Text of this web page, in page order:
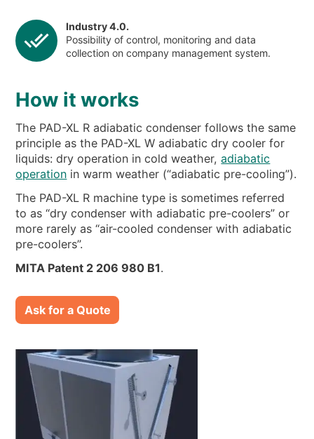
Industry 4.0.
Possibility of control, monitoring and data
collection on company management system.
How it works
The PAD-XL R adiabatic condenser follows the same
principle as the PAD-XL W adiabatic dry cooler for
liquids: dry operation in cold weather,adiabatic
operation in warm weather (“adiabatic pre-cooling”).
The PAD-XL R machine type is sometimes referred
to as “dry condenser with adiabatic pre-coolers” or
more rarely as “air-cooled condenser with adiabatic
pre-coolers”.
MITA Patent 2 206 980 B1.
Ask for a Quote